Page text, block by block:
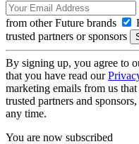
from other Future brands
trusted partners or sponsors
By signing up, you agree to
that you have read our
marketing emails from us
trusted partners and
any time.
You are now subscribed